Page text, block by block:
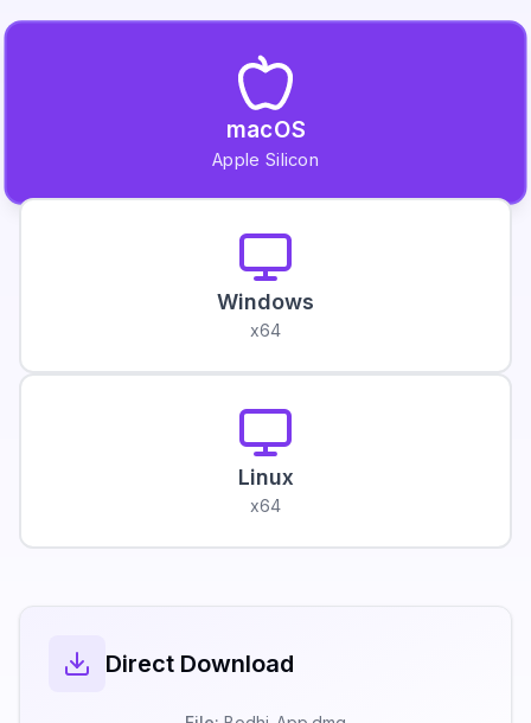
macOS
Apple Silicon
Windows
x64
Linux
x64
Direct Download